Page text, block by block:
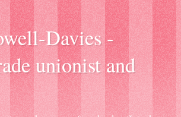
Davies -
unionist and